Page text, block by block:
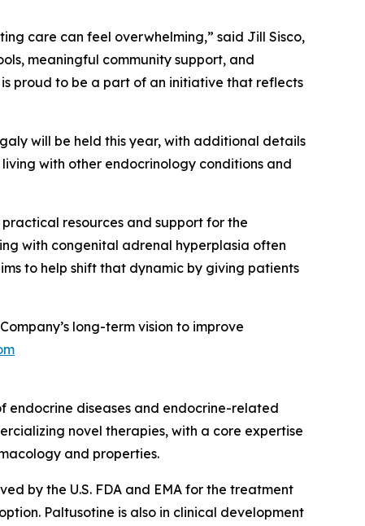
care can feel overwhelming,” said Jill Sisco,
meaningful community support, and
proud to be a part of an initiative that reflects
will be held this year, with additional details
with other endocrinology conditions and
resources and support for the
with congenital adrenal hyperplasia often
to help shift that dynamic by giving patients
long-term vision to improve
endocrine diseases and endocrine-related
novel therapies, with a core expertise
and properties.
by the U.S. FDA and EMA for the treatment
Paltusotine is also in clinical development